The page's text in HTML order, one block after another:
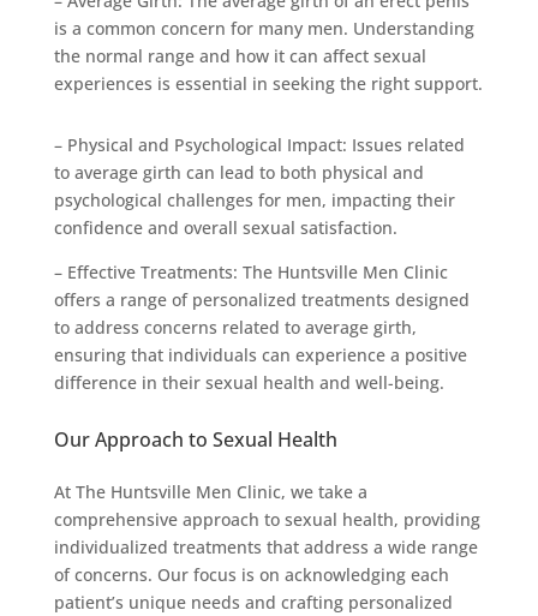
is a common concern for many men. Understanding
the normal range and how it can affect sexual
experiences is essential in seeking the right support.
– Physical and Psychological Impact: Issues related
to average girth can lead to both physical and
psychological challenges for men, impacting their
confidence and overall sexual satisfaction.
– Effective Treatments: The Huntsville Men Clinic
offers a range of personalized treatments designed
to address concerns related to average girth,
ensuring that individuals can experience a positive
difference in their sexual health and well-being.
Our Approach to Sexual Health
At The Huntsville Men Clinic, we take a
comprehensive approach to sexual health, providing
individualized treatments that address a wide range
of concerns. Our focus is on acknowledging each
patient’s unique needs and crafting personalized